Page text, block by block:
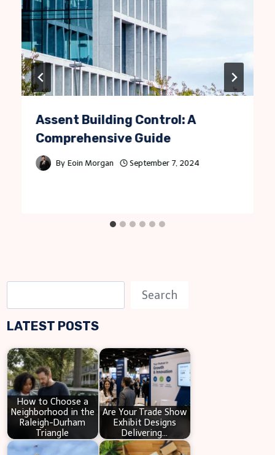
Assent Building Control: A
Comprehensive Guide
By Eoin Morgan September 7, 2024
e
a
c
h
Search
LATEST POSTS
How to Choose a
Neighborhood in the
Raleigh-Durham
Triangle
Are Your Trade Show
Exhibit Designs
Delivering…